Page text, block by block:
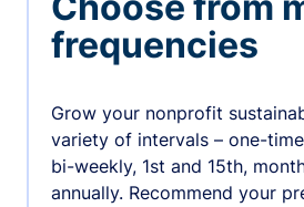
frequencies
Grow your nonprofit
variety of intervals – one-
bi-weekly, 1st and 15th,
annually. Recommend your